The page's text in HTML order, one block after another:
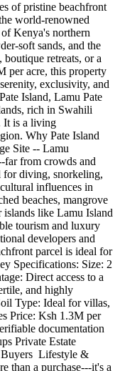
of pristine beachfront
world-renowned
Kenya's northern
soft sands, and the
retreats, or a
per acre, this property
exclusivity, and
Island, Lamu Pate
rich in Swahili
It is a living
Why Pate Island
Site -- Lamu
far from crowds and
for diving, snorkeling,
influences in
beaches, mangrove
islands like Lamu Island
tourism and luxury
developers and
parcel is ideal for
Specifications: Size: 2
Direct access to a
and highly
Type: Ideal for villas,
Price: Ksh 1.3M per
documentation
Private Estate
Lifestyle &
than a purchase---it's a